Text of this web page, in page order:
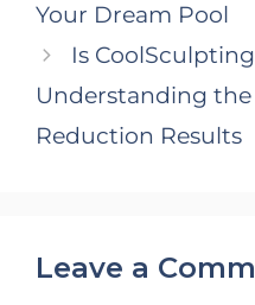
Your Dream Pool
Is
Understanding
Reduction Results
Leave a